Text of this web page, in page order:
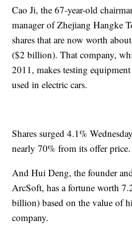
Cao Ji, the 67-year-old
manager of Zhejiang Hangke
shares that are now worth
($2 billion). That company,
2011, makes testing
used in electric cars.
Shares surged 4.1%
nearly 70% from its offer price.
And Hui Deng, the founder
ArcSoft, has a fortune worth
billion) based on the value of
company.